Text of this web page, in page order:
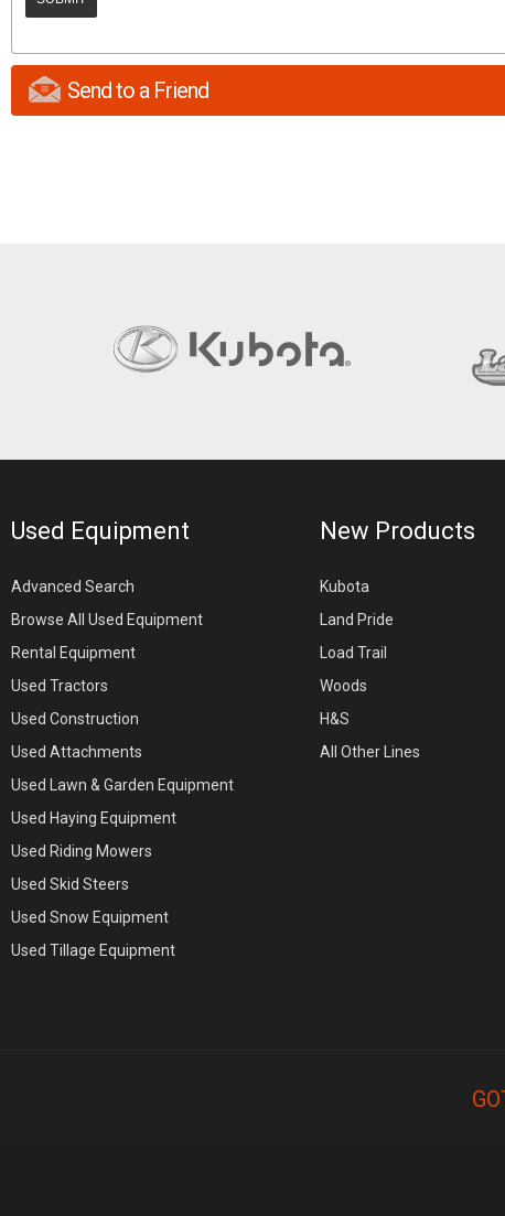
Send to a Friend
Used Equipment
Advanced Search
Browse All Used Equipment
Rental Equipment
Used Tractors
Used Construction
Used Attachments
Used Lawn & Garden Equipment
Used Haying Equipment
Used Riding Mowers
Used Skid Steers
Used Snow Equipment
Used Tillage Equipment
New Products
Kubota
Land Pride
Load Trail
Woods
H&S
All Other Lines